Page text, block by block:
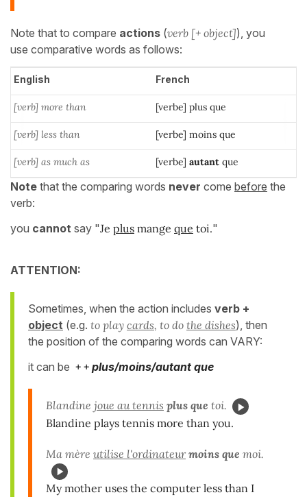
Note that to compare actions (verb [+ object]), you
use comparative words as follows:
English French
[verb] more than [verbe] plus que
[verb] less than [verbe] moins que
[verb] as much as [verbe] autant que
Note that the comparing words never come before the
verb:
you cannot say "Je plus mange que toi."
ATTENTION:
Sometimes, when the action includes verb +
object (e.g. to play cards, to do the dishes), then
the position of the comparing words can VARY:
it can be + + plus/moins/autant que
Blandine joue au tennis plus que toi.
Blandine plays tennis more than you.
Ma mère utilise l'ordinateur moins que moi.
My mother uses the computer less than I